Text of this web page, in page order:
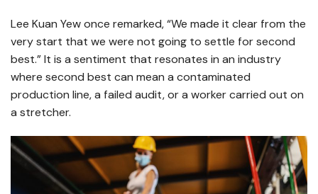
Lee Kuan Yew once remarked, “We made it clear from the
very start that we were not going to settle for second
best.” It is a sentiment that resonates in an industry
where second best can mean a contaminated
production line, a failed audit, or a worker carried out on
a stretcher.